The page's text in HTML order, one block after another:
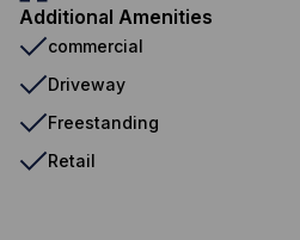
Additional Amenities
commercial
Driveway
Freestanding
Retail